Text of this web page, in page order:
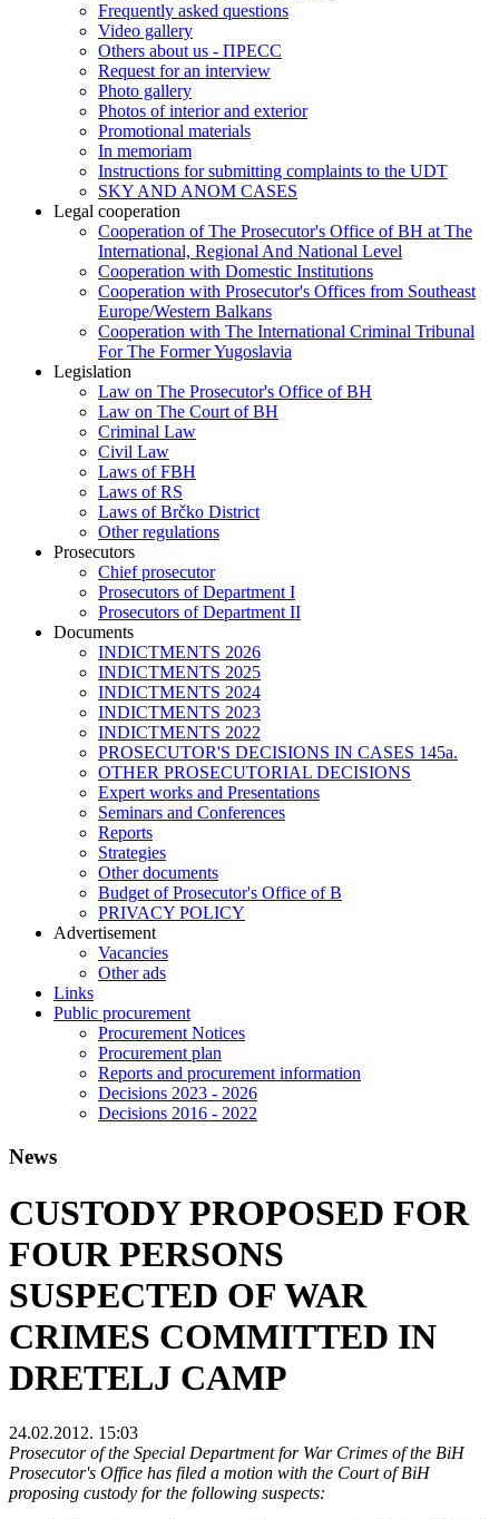
Frequently asked questions
Video gallery
Others about us - ПРЕСС
Request for an interview
Photo gallery
Photos of interior and exterior
Promotional materials
In memoriam
Instructions for submitting complaints to the UDT
SKY AND ANOM CASES
Legal cooperation
Cooperation of The Prosecutor's Office of BH at The
International, Regional And National Level
Cooperation with Domestic Institutions
Cooperation with Prosecutor's Offices from Southeast
Europe/Western Balkans
Cooperation with The International Criminal Tribunal
For The Former Yugoslavia
Legislation
Law on The Prosecutor's Office of BH
Law on The Court of BH
Criminal Law
Civil Law
Laws of FBH
Laws of RS
Laws of Brčko District
Other regulations
Prosecutors
Chief prosecutor
Prosecutors of Department I
Prosecutors of Department II
Documents
INDICTMENTS 2026
INDICTMENTS 2025
INDICTMENTS 2024
INDICTMENTS 2023
INDICTMENTS 2022
PROSECUTOR'S DECISIONS IN CASES 145a.
OTHER PROSECUTORIAL DECISIONS
Expert works and Presentations
Seminars and Conferences
Reports
Strategies
Other documents
Budget of Prosecutor's Office of B
PRIVACY POLICY
Аdvertisement
Vacancies
Other ads
Links
Public procurement
Procurement Notices
Procurement plan
Reports and procurement information
Decisions 2023 - 2026
Decisions 2016 - 2022
News
CUSTODY PROPOSED FOR
FOUR PERSONS
SUSPECTED OF WAR
CRIMES COMMITTED IN
DRETELJ CAMP
24.02.2012. 15:03
Prosecutor of the Special Department for War Crimes of the BiH
Prosecutor's Office has filed a motion with the Court of BiH
proposing custody for the following suspects: